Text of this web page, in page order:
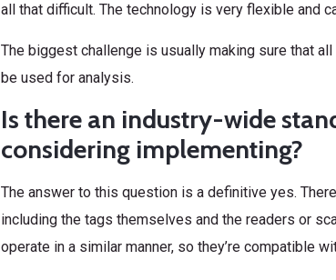
all that difficult. The technology is very flexible and
The biggest challenge is usually making sure that
be used for analysis.
Is there an industry-wide
considering implementing?
The answer to this question is a definitive yes.
including the tags themselves and the readers or
operate in a similar manner, so they’re compatible